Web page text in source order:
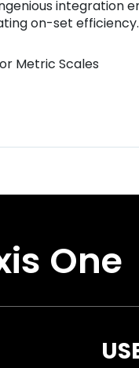
on-set efficiency.
Metric Scales
One